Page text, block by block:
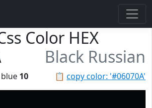
Color HEX
Black Russian
📋 copy color: '#06070A'
blue 10